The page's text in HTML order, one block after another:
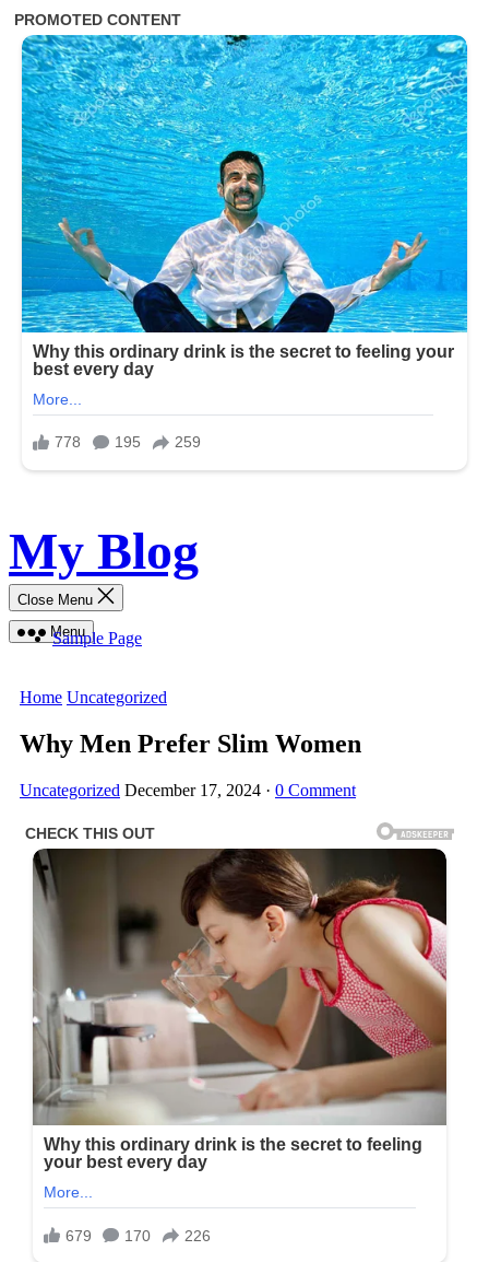
to
content
My Blog
Menu
Close Menu
Sample Page
Home Uncategorized
Why Men Prefer Slim Women
Uncategorized December 17, 2024 · 0 Comment